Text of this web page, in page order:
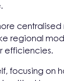
regional
efficiencies.
focusing on